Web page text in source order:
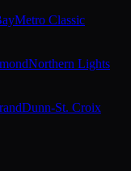
Metro Classic
Northern Lights
Dunn-St. Croix